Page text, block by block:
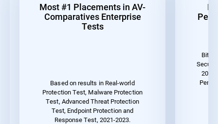
Most #1 Placements in AV-
Comparatives Enterprise
Tests
Based on results in Real-world
Protection Test, Malware Protection
Test, Advanced Threat Protection
Test, Endpoint Protection and
Response Test, 2021-2023.
2023